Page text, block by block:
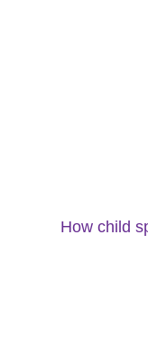
How child